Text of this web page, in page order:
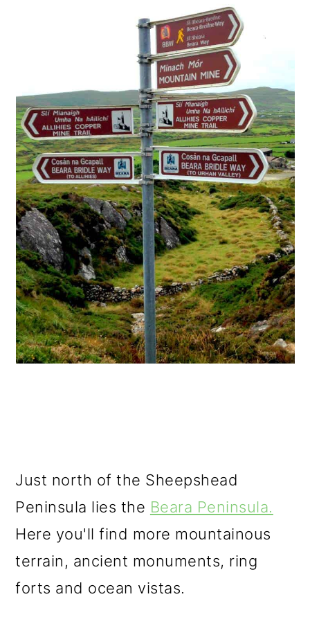
Just north of the Sheepshead
Peninsula lies the Beara Peninsula.
Here you'll find more mountainous
terrain, ancient monuments, ring
forts and ocean vistas.